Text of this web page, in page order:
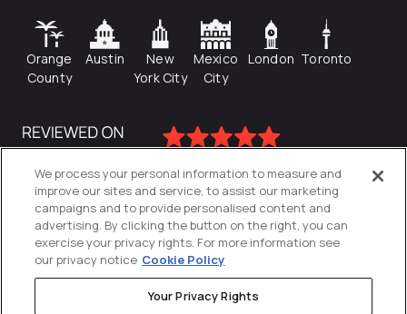
Orange
County
Austin
New
York City
Mexico
City
London Toronto
We process your personal information to measure and
improve our sites and service, to assist our marketing
campaigns and to provide personalised content and
advertising. By clicking the button on the right, you can
exercise your privacy rights. For more information see
our privacy notice Cookie Policy
Your Privacy Rights